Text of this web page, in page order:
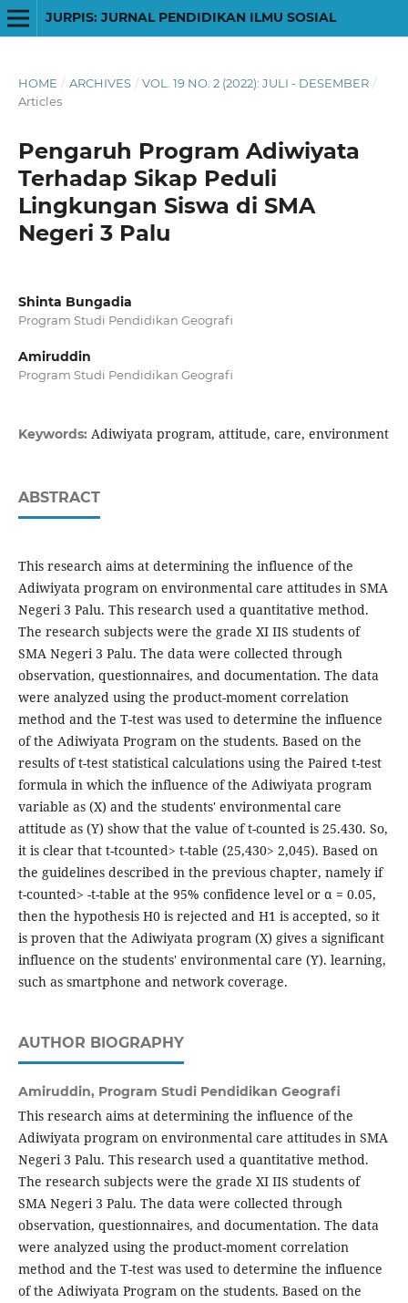
JURPIS: JURNAL PENDIDIKAN ILMU SOSIAL
HOME / ARCHIVES / VOL. 19 NO. 2 (2022): JULI - DESEMBER /
Articles
Pengaruh Program Adiwiyata
Terhadap Sikap Peduli
Lingkungan Siswa di SMA
Negeri 3 Palu
Shinta Bungadia
Program Studi Pendidikan Geografi
Amiruddin
Program Studi Pendidikan Geografi
Keywords: Adiwiyata program, attitude, care, environment
ABSTRACT
This research aims at determining the influence of the
Adiwiyata program on environmental care attitudes in SMA
Negeri 3 Palu. This research used a quantitative method.
The research subjects were the grade XI IIS students of
SMA Negeri 3 Palu. The data were collected through
observation, questionnaires, and documentation. The data
were analyzed using the product-moment correlation
method and the T-test was used to determine the influence
of the Adiwiyata Program on the students. Based on the
results of t-test statistical calculations using the Paired t-test
formula in which the influence of the Adiwiyata program
variable as (X) and the students' environmental care
attitude as (Y) show that the value of t-counted is 25.430. So,
it is clear that t-tcounted> t-table (25,430> 2,045). Based on
the guidelines described in the previous chapter, namely if
t-counted> -t-table at the 95% confidence level or α = 0.05,
then the hypothesis H0 is rejected and H1 is accepted, so it
is proven that the Adiwiyata program (X) gives a significant
influence on the students' environmental care (Y). learning,
such as smartphone and network coverage.
AUTHOR BIOGRAPHY
Amiruddin, Program Studi Pendidikan Geografi
This research aims at determining the influence of the
Adiwiyata program on environmental care attitudes in SMA
Negeri 3 Palu. This research used a quantitative method.
The research subjects were the grade XI IIS students of
SMA Negeri 3 Palu. The data were collected through
observation, questionnaires, and documentation. The data
were analyzed using the product-moment correlation
method and the T-test was used to determine the influence
of the Adiwiyata Program on the students. Based on the